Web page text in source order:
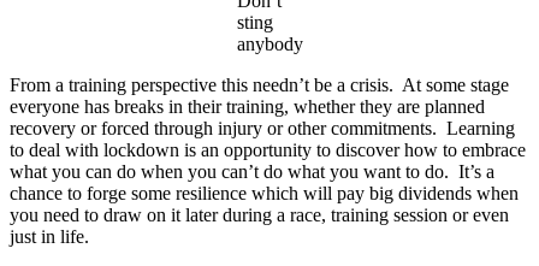
sting
anybody
From a training perspective this needn’t be a crisis. At some stage
everyone has breaks in their training, whether they are planned
recovery or forced through injury or other commitments. Learning
to deal with lockdown is an opportunity to discover how to embrace
what you can do when you can’t do what you want to do. It’s a
chance to forge some resilience which will pay big dividends when
you need to draw on it later during a race, training session or even
just in life.